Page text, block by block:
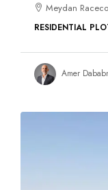
Meydan
RESIDENTIAL
Amer